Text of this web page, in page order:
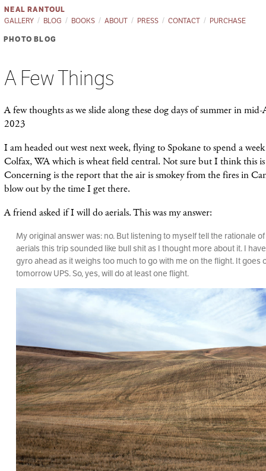
NEAL RANTOUL
GALLERY
BLOG BOOKS ABOUT PRESS CONTACT PURCHASE
PHOTO BLOG
A Few Things
A few thoughts as we slide along these dog days of summer in
2023
I am headed out west next week, flying to Spokane to spend a
Colfax, WA which is wheat field central. Not sure but I think this
Concerning is the report that the air is smokey from the fires in
blow out by the time I get there.
A friend asked if I will do aerials. This was my answer:
My original answer was: no. But listening to myself tell the rationale
aerials this trip sounded like bull shit as I thought more about it. I
gyro ahead as it weighs too much to go with me on the flight. It goes
tomorrow UPS. So, yes, will do at least one flight.